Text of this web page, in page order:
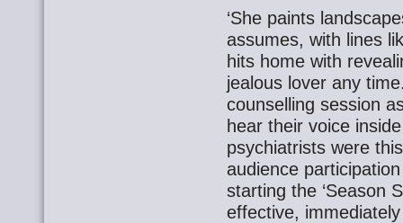
‘She paints
assumes, with lines
hits home with
jealous lover any
counselling session
hear their voice
psychiatrists were
audience
starting the ‘Season
effective,